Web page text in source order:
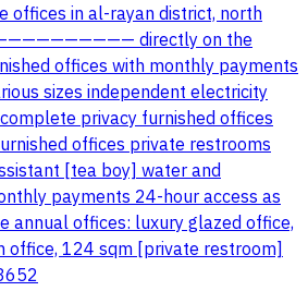
offices in al-rayan district, north
directly on the
offices with monthly payments
sizes independent electricity
privacy furnished offices
offices private restrooms
[tea boy] water and
payments 24-hour access as
annual offices: luxury glazed office,
office, 124 sqm [private restroom]